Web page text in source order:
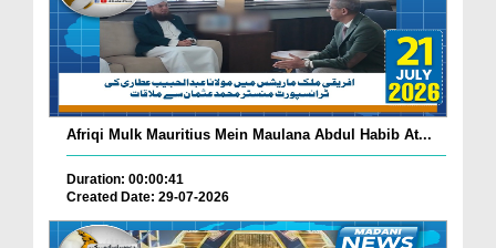
Afriqi Mulk Mauritius Mein Maulana Abdul Habib At...
Duration: 00:00:41
Created Date: 29-07-2026